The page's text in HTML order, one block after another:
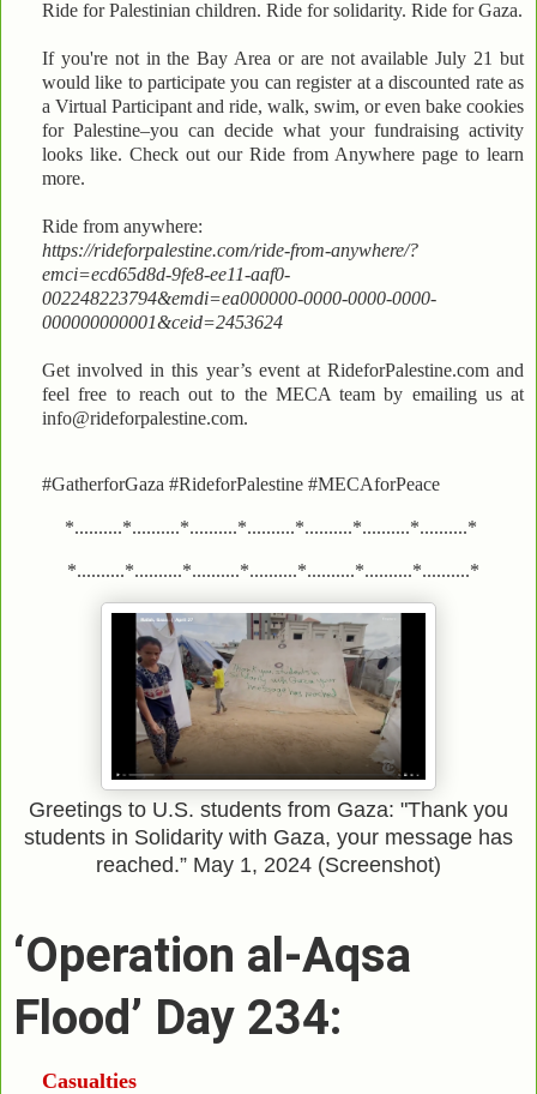
Ride for Palestinian children. Ride for solidarity. Ride for Gaza.
If you're not in the Bay Area or are not available July 21 but
would like to participate you can register at a discounted rate as
a Virtual Participant and ride, walk, swim, or even bake cookies
for Palestine–you can decide what your fundraising activity
looks like. Check out our Ride from Anywhere page to learn
more.
Ride from anywhere:
https://rideforpalestine.com/ride-from-anywhere/?
emci=ecd65d8d-9fe8-ee11-aaf0-
002248223794&emdi=ea000000-0000-0000-0000-
000000000001&ceid=2453624
Get involved in this year’s event at RideforPalestine.com and
feel free to reach out to the MECA team by emailing us at
info@rideforpalestine.com.
#GatherforGaza #RideforPalestine #MECAforPeace
*..........*..........*..........*..........*..........*..........*..........*
*..........*..........*..........*..........*..........*..........*..........*
Greetings to U.S. students from Gaza: "Thank you
students in Solidarity with Gaza, your message has
reached.” May 1, 2024 (Screenshot)
‘Operation al-Aqsa
Flood’ Day 234:
Casualties